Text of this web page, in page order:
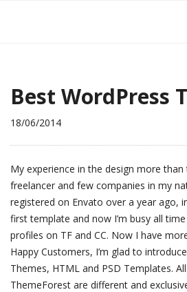
Best WordPress
18/06/2014
My experience in the design more
freelancer and few companies in my
registered on Envato over a year ago,
first template and now I’m busy all
profiles on TF and CC. Now I have
Happy Customers, I’m glad to
Themes, HTML and PSD Templates.
ThemeForest are different and